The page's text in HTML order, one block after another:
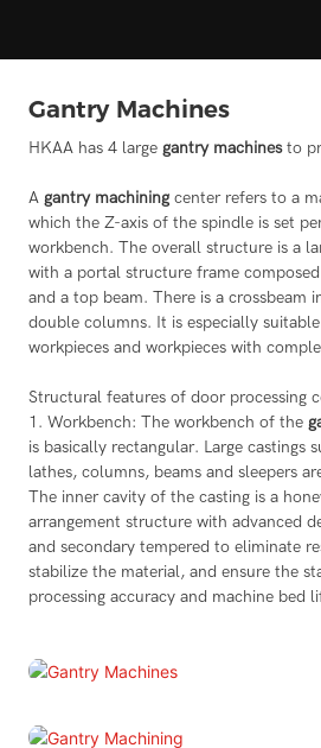
Gantry Machines
HKAA has 4 large gantry machinesto
A gantry machiningcenter refers to a
which the Z-axis of the spindle is set
workbench. The overall structure is a
with a portal structure frame
and a top beam. There is a crossbeam
double columns. It is especially
workpieces and workpieces with
Structural features of door processing
1. Workbench: The workbench of the
is basically rectangular. Large castings
lathes, columns, beams and sleepers
The inner cavity of the casting is a
arrangement structure with advanced
and secondary tempered to eliminate
stabilize the material, and ensure the
processing accuracy and machine bed